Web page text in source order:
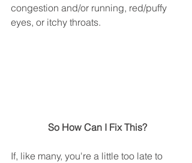
congestion and/or running, red/puffy
eyes, or itchy throats.
So How Can I Fix This?
If, like many, you're a little too late to